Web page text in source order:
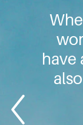
have